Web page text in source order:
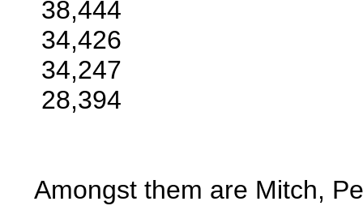
38,444
34,426
34,247
28,394
Amongst them are Mitch,